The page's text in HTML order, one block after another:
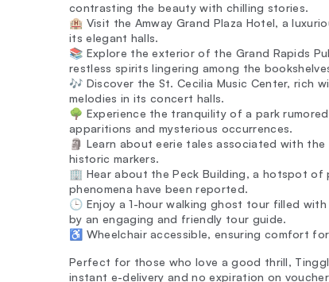
contrasting the beauty with chilling stories.
🏨 Visit the Amway Grand Plaza Hotel, a
its elegant halls.
📚 Explore the exterior of the Grand Rapids
restless spirits lingering among the
🎶 Discover the St. Cecilia Music Center, rich
melodies in its concert halls.
🌳 Experience the tranquility of a park
apparitions and mysterious occurrences.
🗿 Learn about eerie tales associated with
historic markers.
🏢 Hear about the Peck Building, a hotspot of
phenomena have been reported.
🕒 Enjoy a 1-hour walking ghost tour filled
by an engaging and friendly tour guide.
♿️ Wheelchair accessible, ensuring comfort
Perfect for those who love a good thrill,
instant e-delivery and no expiration on